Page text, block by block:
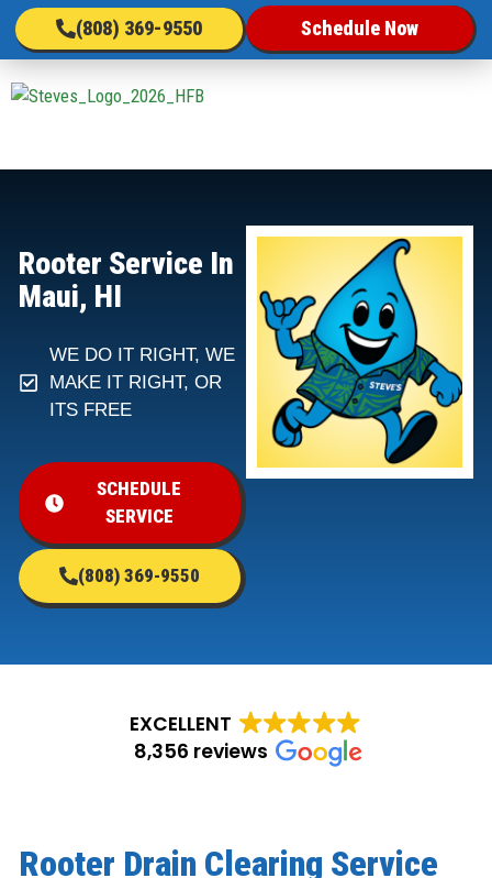
(808) 369-9550 Schedule Now
Rooter Service In
Maui, HI
WE DO IT RIGHT, WE
MAKE IT RIGHT, OR
ITS FREE
SCHEDULE
SERVICE
(808) 369-9550
EXCELLENT
8,356 reviews
Rooter Drain Clearing Service